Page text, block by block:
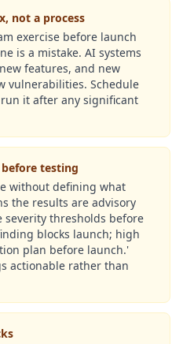
not a process
exercise before launch
is a mistake. AI systems
features, and new
vulnerabilities. Schedule
it after any significant
testing
without defining what
the results are advisory
thresholds before
blocks launch; high
plan before launch.'
actionable rather than